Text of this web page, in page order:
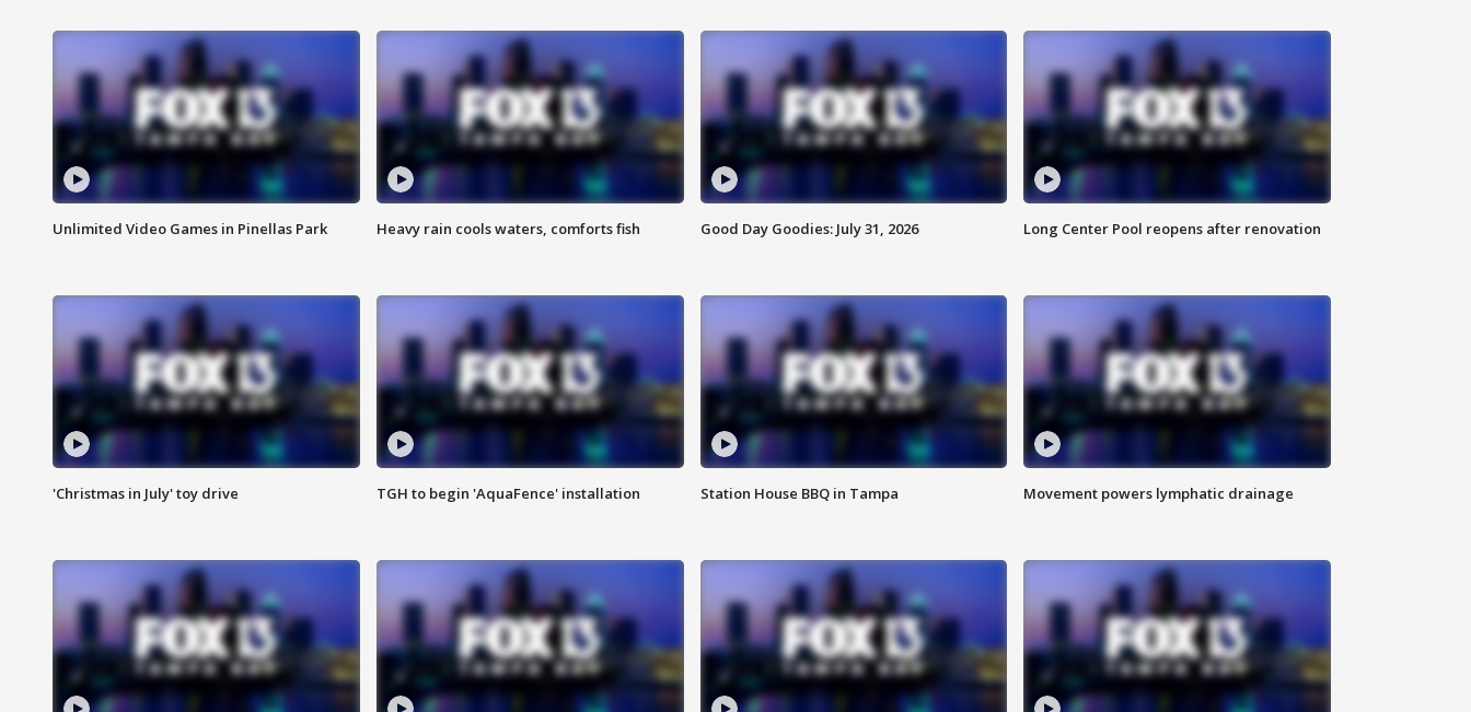
Unlimited Video Games in Pinellas Park Heavy rain cools waters, comforts fish Good Day Goodies: July 31, 2026 Long Center Pool reopens after renovation
'Christmas in July' toy drive TGH to begin 'AquaFence' installation Station House BBQ in Tampa Movement powers lymphatic drainage